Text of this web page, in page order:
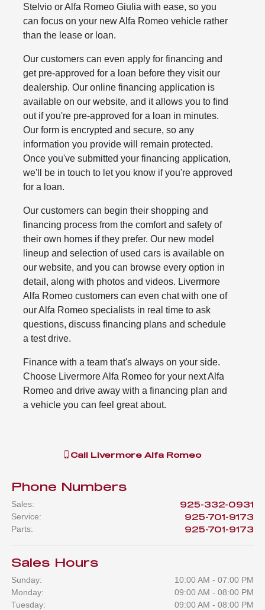
Stelvio or Alfa Romeo Giulia with ease, so you
can focus on your new Alfa Romeo vehicle rather
than the lease or loan.
Our customers can even apply for financing and
get pre-approved for a loan before they visit our
dealership. Our online financing application is
available on our website, and it allows you to find
out if you're pre-approved for a loan in minutes.
Our form is encrypted and secure, so any
information you provide will remain protected.
Once you've submitted your financing application,
we'll be in touch to let you know if you're approved
for a loan.
Our customers can begin their shopping and
financing process from the comfort and safety of
their own homes if they prefer. Our new model
lineup and selection of used cars is available on
our website, and you can browse every option in
detail, along with photos and videos. Livermore
Alfa Romeo customers can even chat with one of
our Alfa Romeo specialists in real time to ask
questions, discuss financing plans and schedule
a test drive.
Finance with a team that's always on your side.
Choose Livermore Alfa Romeo for your next Alfa
Romeo and drive away with a financing plan and
a vehicle you can feel great about.
Call Livermore Alfa Romeo
Phone Numbers
Sales: 925-332-0931
Service: 925-701-9173
Parts: 925-701-9173
Sales Hours
Sunday:
10:00 AM - 07:00 PM
Monday:
09:00 AM - 08:00 PM
Tuesday:
09:00 AM - 08:00 PM